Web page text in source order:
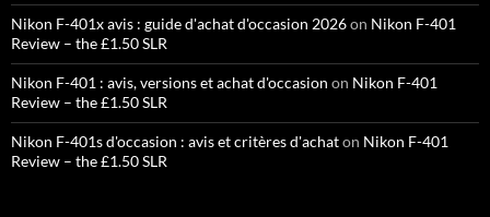
Nikon F-401x avis : guide d'achat d'occasion 2026on Nikon F-401
Review – the £1.50 SLR
Nikon F-401 : avis, versions et achat d'occasion on Nikon F-401
Review – the £1.50 SLR
Nikon F-401s d'occasion : avis et critères d'achaton Nikon F-401
Review – the £1.50 SLR